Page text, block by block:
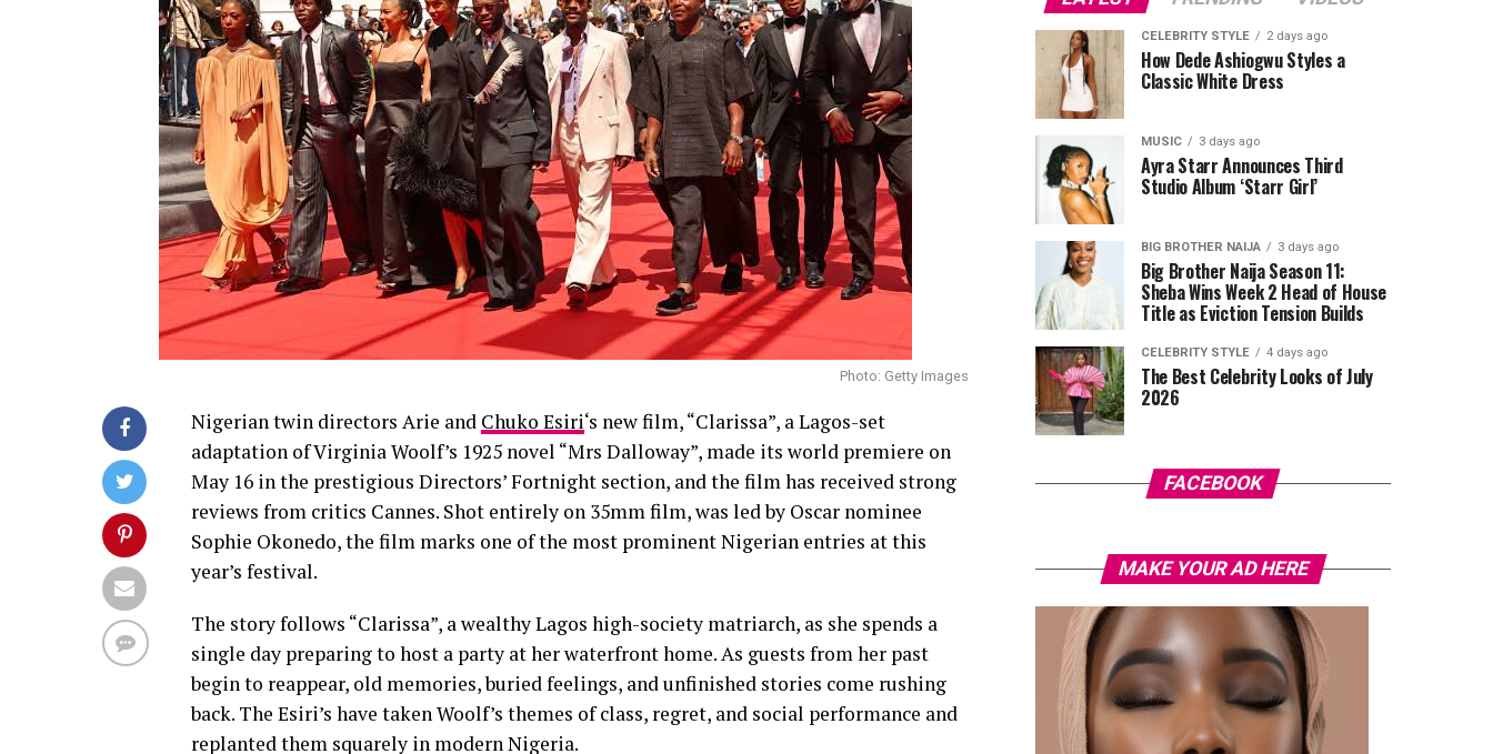
Photo: Getty Images
Nigerian twin directors Arie and Chuko Esiri‘s new film, “Clarissa”, a Lagos-set
adaptation of Virginia Woolf’s 1925 novel “Mrs Dalloway”, made its world premiere on
May 16 in the prestigious Directors’ Fortnight section, and the film has received strong
reviews from critics Cannes. Shot entirely on 35mm film, was led by Oscar nominee
Sophie Okonedo, the film marks one of the most prominent Nigerian entries at this
year’s festival.
The story follows “Clarissa”, a wealthy Lagos high-society matriarch, as she spends a
single day preparing to host a party at her waterfront home. As guests from her past
begin to reappear, old memories, buried feelings, and unfinished stories come rushing
back. The Esiri’s have taken Woolf’s themes of class, regret, and social performance and
replanted them squarely in modern Nigeria.
CELEBRITY STYLE 2 days ago
How Dede Ashiogwu Styles a
Classic White Dress
MUSIC 3 days ago
Ayra Starr Announces Third
Studio Album ‘Starr Girl’
BIG BROTHER NAIJA 3 days ago
Big Brother Naija Season 11:
Sheba Wins Week 2 Head of House
Title as Eviction Tension Builds
CELEBRITY STYLE 4 days ago
The Best Celebrity Looks of July
2026
FACEBOOK
MAKE YOUR AD HERE